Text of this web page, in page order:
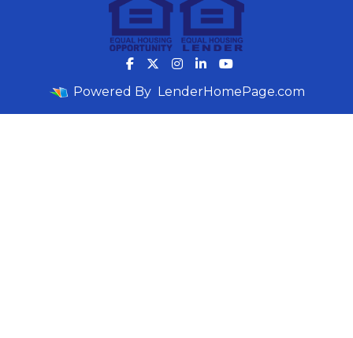
Powered By LenderHomePage.com